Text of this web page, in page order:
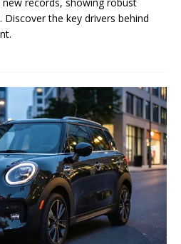
records, showing robust
the key drivers behind